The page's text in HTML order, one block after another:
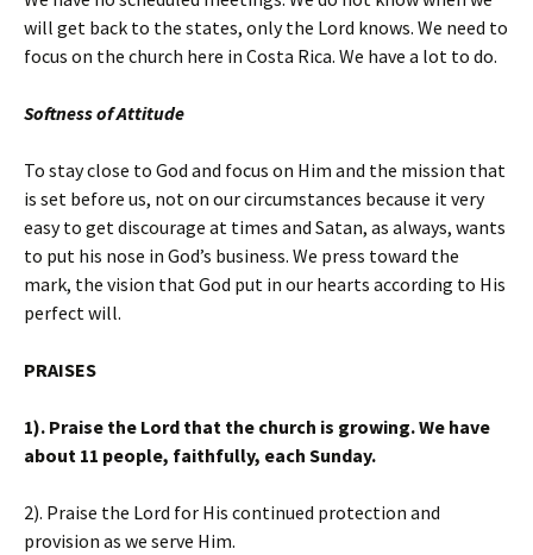
will get back to the states, only the Lord knows. We need to
focus on the church here in Costa Rica. We have a lot to do.
Softness of Attitude
To stay close to God and focus on Him and the mission that
is set before us, not on our circumstances because it very
easy to get discourage at times and Satan, as always, wants
to put his nose in God’s business. We press toward the
mark, the vision that God put in our hearts according to His
perfect will.
PRAISES
1). Praise the Lord that the church is growing. We have
about 11 people, faithfully, each Sunday.
2). Praise the Lord for His continued protection and
provision as we serve Him.